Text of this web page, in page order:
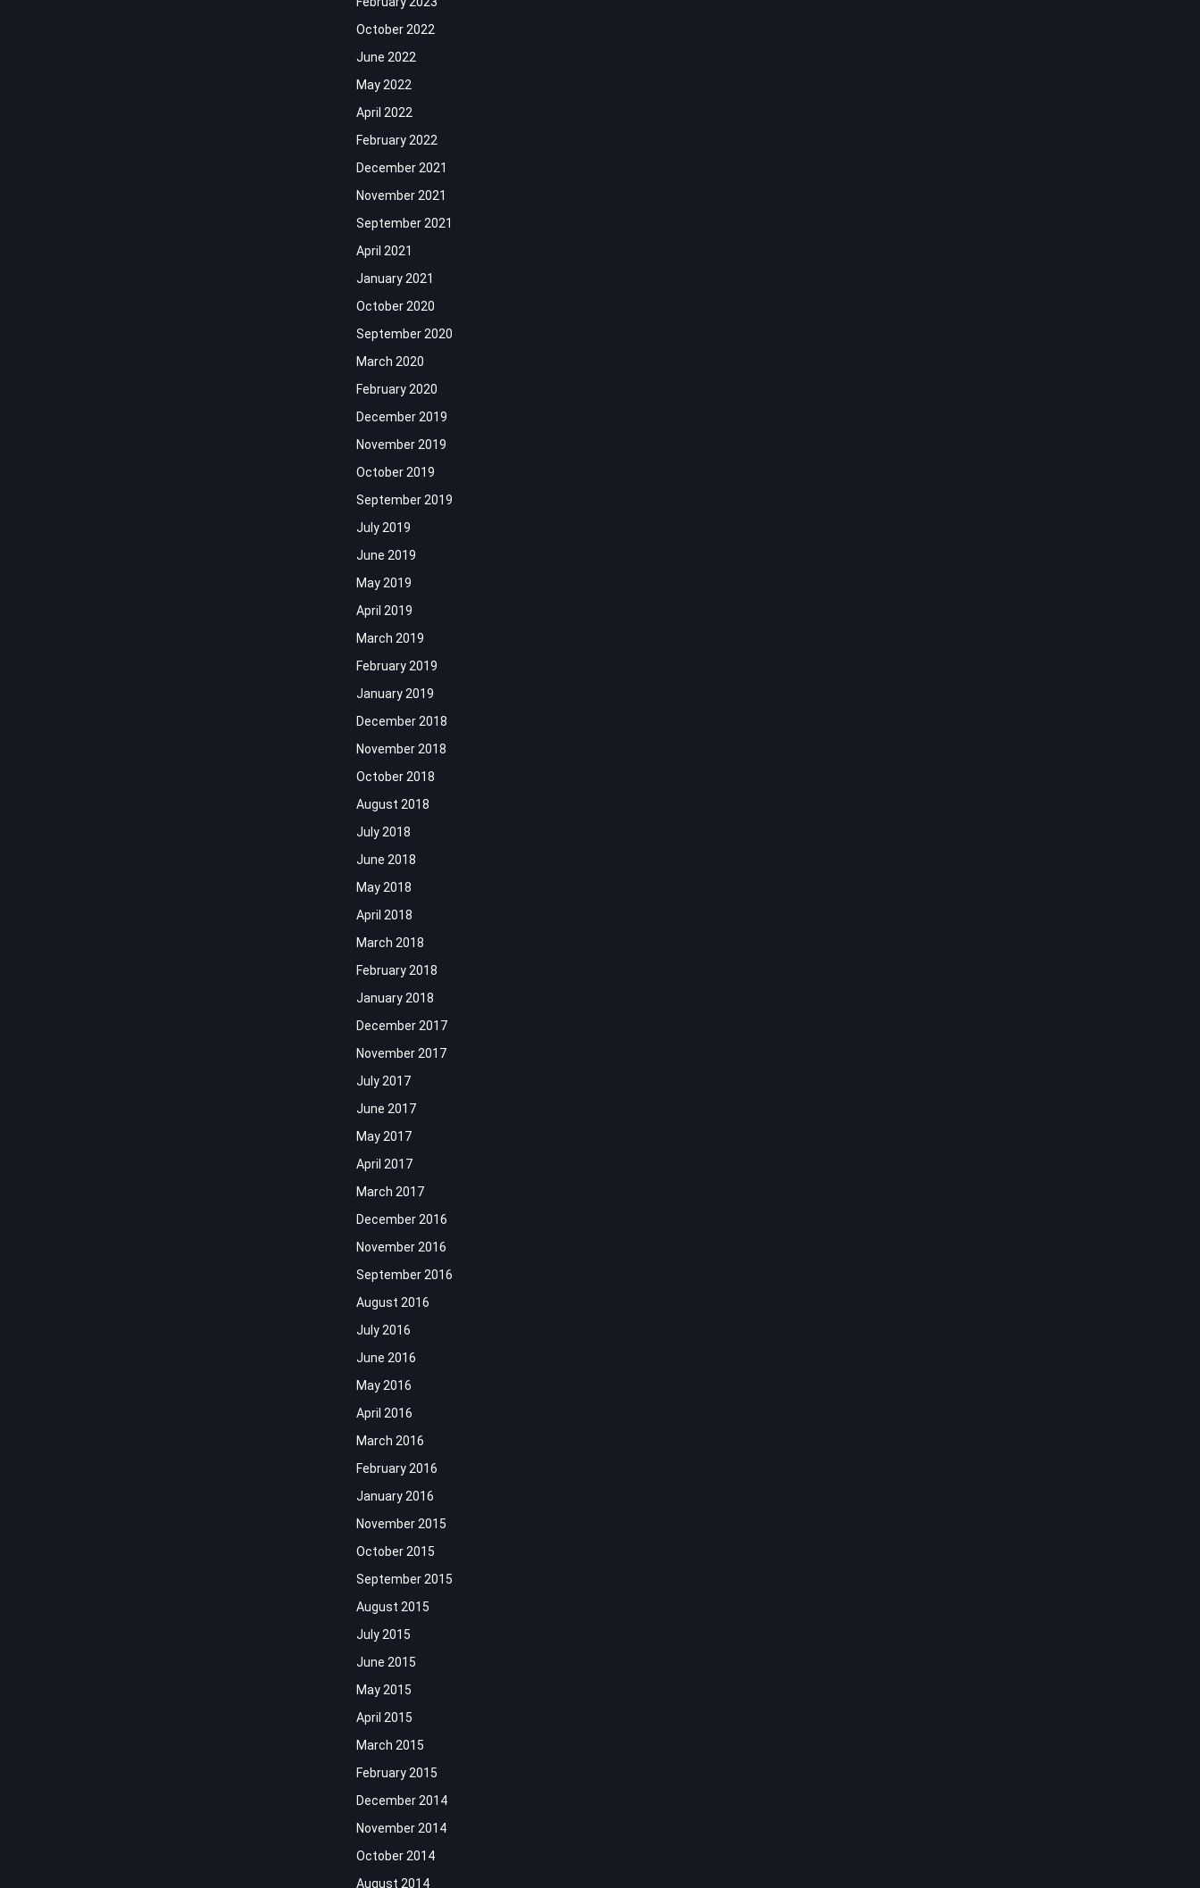
October 2022
June 2022
May 2022
April 2022
February 2022
December 2021
November 2021
September 2021
April 2021
January 2021
October 2020
September 2020
March 2020
February 2020
December 2019
November 2019
October 2019
September 2019
July 2019
June 2019
May 2019
April 2019
March 2019
February 2019
January 2019
December 2018
November 2018
October 2018
August 2018
July 2018
June 2018
May 2018
April 2018
March 2018
February 2018
January 2018
December 2017
November 2017
July 2017
June 2017
May 2017
April 2017
March 2017
December 2016
November 2016
September 2016
August 2016
July 2016
June 2016
May 2016
April 2016
March 2016
February 2016
January 2016
November 2015
October 2015
September 2015
August 2015
July 2015
June 2015
May 2015
April 2015
March 2015
February 2015
December 2014
November 2014
October 2014
August 2014